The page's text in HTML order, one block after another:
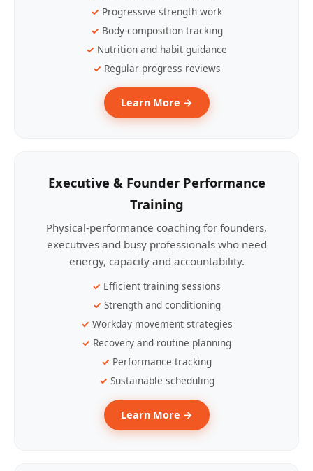
Progressive strength work
Body-composition tracking
Nutrition and habit guidance
Regular progress reviews
Learn More →
Executive & Founder Performance
Training
Physical-performance coaching for founders,
executives and busy professionals who need
energy, capacity and accountability.
Efficient training sessions
Strength and conditioning
Workday movement strategies
Recovery and routine planning
Performance tracking
Sustainable scheduling
Learn More →